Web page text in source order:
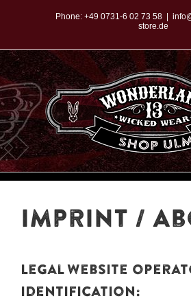
springen
Phone: +49 0731-6 02 73 58
store.de
imprint /
Legal website
identification: